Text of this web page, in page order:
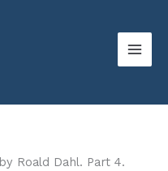
by Roald Dahl. Part 4.